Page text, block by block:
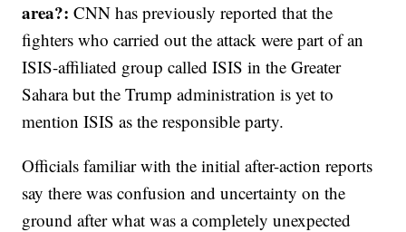
area?:CNN has previously reported that the
fighters who carried out the attack were part of an
ISIS-affiliated group called ISIS in the Greater
Sahara but the Trump administration is yet to
mention ISIS as the responsible party.
Officials familiar with the initial after-action reports
say there was confusion and uncertainty on the
ground after what was a completely unexpected